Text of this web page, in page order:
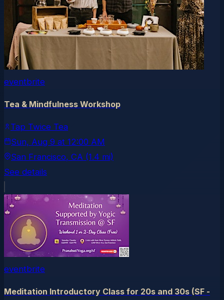
eventbrite
Tea & Mindfulness Workshop
Tap Twice Tea
Sun, Aug 9 at 12:00 AM
San Francisco, CA (1.4 mi)
See details
eventbrite
Meditation Introductory Class for 20s and 30s (SF -